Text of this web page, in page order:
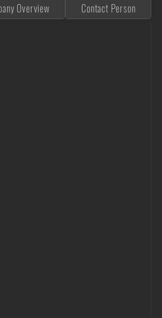
Overview Contact Person